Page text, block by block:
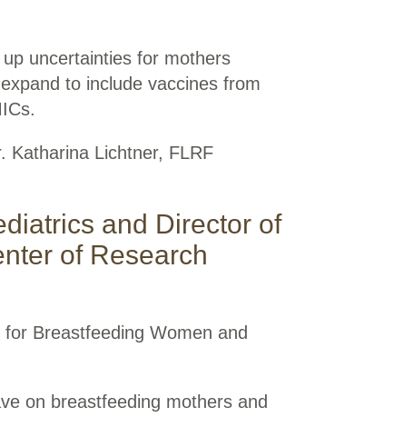
uncertainties for mothers
to include vaccines from
Katharina Lichtner, FLRF
and Director of
of Research
Breastfeeding Women and
on breastfeeding mothers and